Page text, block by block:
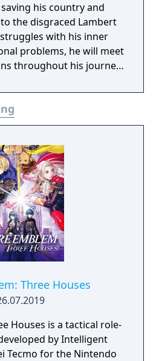
his country and
the disgraced Lambert
with his inner
problems, he will meet
throughout his journey.
regime and ward
that threatens the
battlefields have sloped
either work to your
you. It will be up to you
strategy and amount
assault against
as set up defensive
Three Houses
Houses is a tactical role-
by Intelligent
Tecmo for the Nintendo